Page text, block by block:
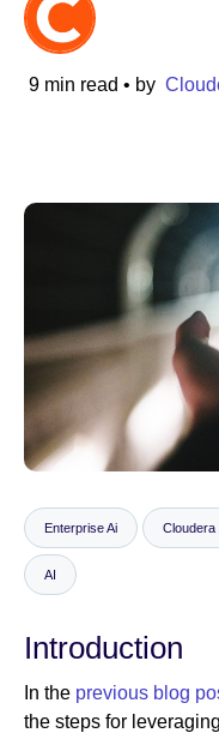
Industry
Financial services
Insurance
Technology
Public sector
Healthcare
Education
9 min read • by
Enterprise Ai Cloudera
AI
Introduction
In the previous blog
the steps for